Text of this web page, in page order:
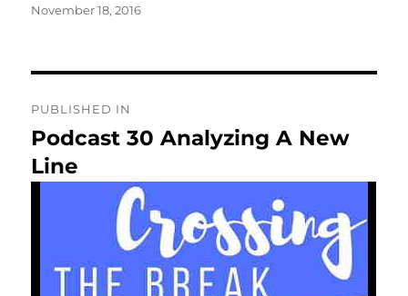
Posted
November 18, 2016
navigation
PUBLISHED IN
Podcast 30 Analyzing A New
Line